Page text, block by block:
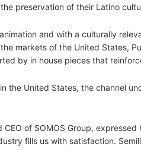
preservation of their Latino
and with a culturally
markets of the United States,
by in house pieces that
the United States, the channel
CEO of SOMOS Group,
fills us with satisfaction.